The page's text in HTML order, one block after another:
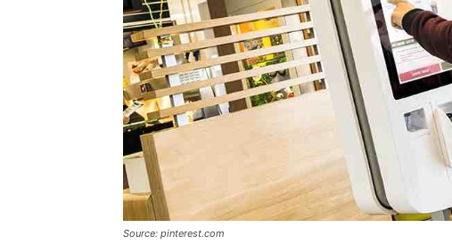
Source: pinterest.com